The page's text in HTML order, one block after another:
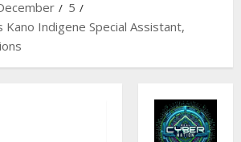
5
Kano Indigene Special Assistant,